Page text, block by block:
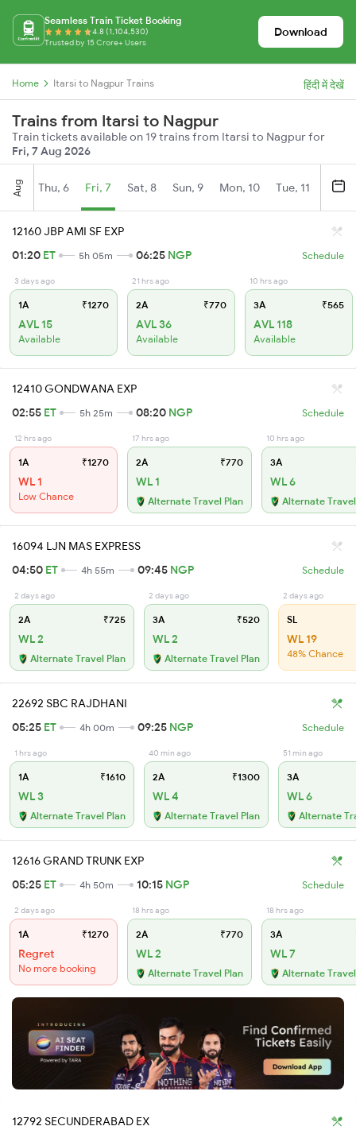
Seamless Train Ticket Booking
4.8 (1,104,530)
Trusted by 15 Crore+ Users
Download
Home Itarsi to Nagpur Trains हिंदी में देखें
Trains from Itarsi to Nagpur
Train tickets available on 19 trains from Itarsi to Nagpur for
Fri, 7 Aug 2026
Aug Thu, 6 Fri, 7 Sat, 8 Sun, 9 Mon, 10 Tue, 11
12160 JBP AMI SF EXP
01:20 ET 5h 05m 06:25 NGP Schedule
3 days ago
1A ₹1270
AVL 15
Available
21 hrs ago
2A ₹770
AVL 36
Available
10 hrs ago
3A ₹565
AVL 118
Available
12410 GONDWANA EXP
02:55 ET 5h 25m 08:20 NGP Schedule
12 hrs ago
1A ₹1270
WL 1
Low Chance
17 hrs ago
2A ₹770
WL 1
Alternate Travel Plan
10 hrs ago
3A
WL 6
Alternate
16094 LJN MAS EXPRESS
04:50 ET 4h 55m 09:45 NGP Schedule
2 days ago
2A ₹725
WL 2
Alternate Travel Plan
2 days ago
3A ₹520
WL 2
Alternate Travel Plan
2 days ago
SL
WL 19
48% Chance
22692 SBC RAJDHANI
05:25 ET 4h 00m 09:25 NGP Schedule
1 hrs ago
1A ₹1610
WL 3
Alternate Travel Plan
40 min ago
2A ₹1300
WL 4
Alternate Travel Plan
51 min ago
3A
WL 6
Alternate
12616 GRAND TRUNK EXP
05:25 ET 4h 50m 10:15 NGP Schedule
2 days ago
1A ₹1270
Regret
No more booking
18 hrs ago
2A ₹770
WL 2
Alternate Travel Plan
18 hrs ago
3A
WL 7
Alternate
12792 SECUNDERABAD EX